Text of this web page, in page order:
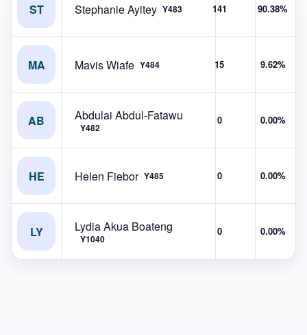
ST Stephanie Ayitey Y483 141 90.38%
MA Mavis Wiafe Y484 15 9.62%
AB Abdulai Abdul-Fatawu
Y482
0 0.00%
HE Helen Fiebor Y485 0 0.00%
LY Lydia Akua Boateng
Y1040
0 0.00%